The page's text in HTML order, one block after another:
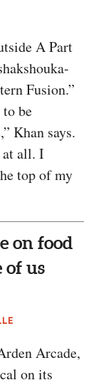
A Part
Fusion.”
to be
Khan says.
at all. I
top of my
on food
of us
Arcade,
on its